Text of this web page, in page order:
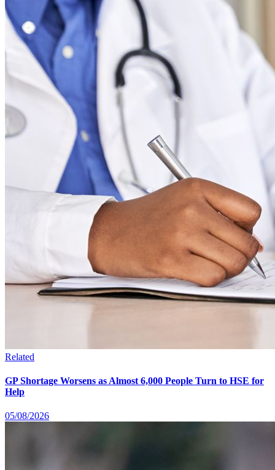
Related
GP Shortage Worsens as Almost 6,000 People Turn to HSE for
Help
05/08/2026